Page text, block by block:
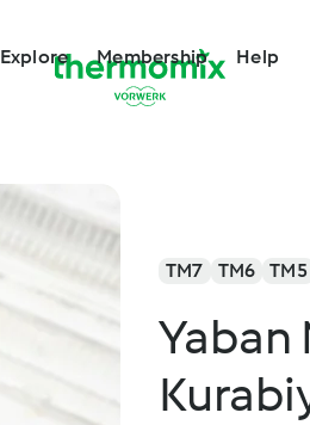
Explore Membership Help
TM7 TM6 TM5
Yaban